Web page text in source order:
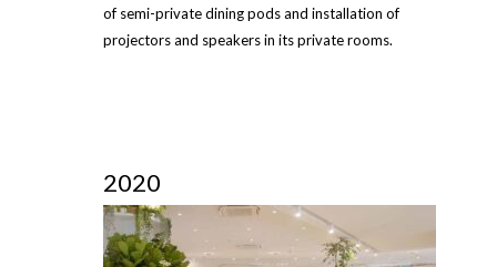
of semi-private dining pods and installation of
projectors and speakers in its private rooms.
2020